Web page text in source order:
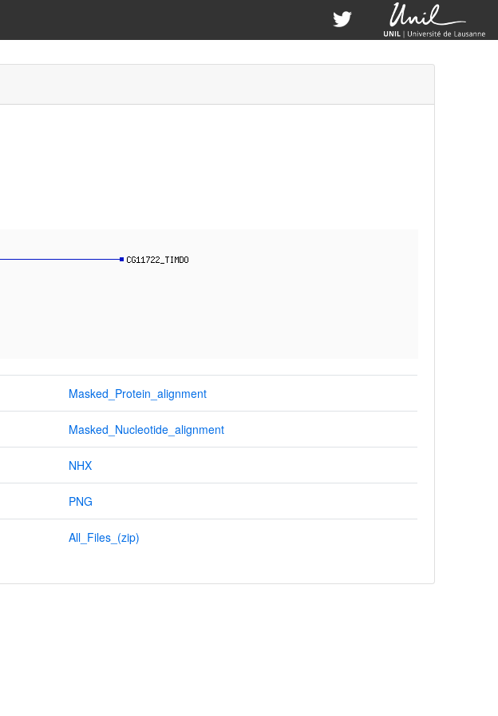
Masked_Protein_alignment
Masked_Nucleotide_alignment
NHX
PNG
All_Files_(zip)